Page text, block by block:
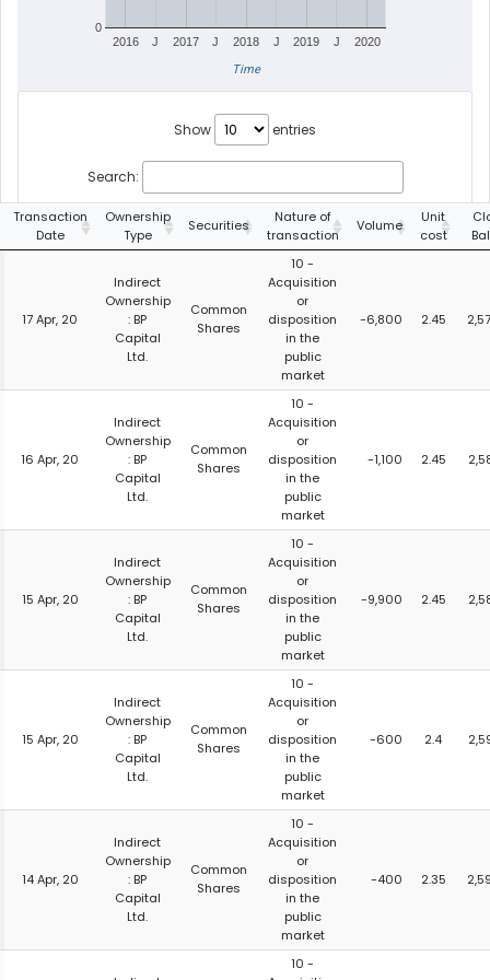
2016 2017 2018 2019 2020
J J J J
0
Time
Show entries
Search:
Transaction
Date
Ownership
Type
Securities
Nature of
transaction
Volume
Unit
cost
17 Apr, 20
Indirect
Ownership
: BP
Capital
Ltd.
Common
Shares
10 -
Acquisition
or
disposition
in the
public
market
-6,800 2.45
16 Apr, 20
Indirect
Ownership
: BP
Capital
Ltd.
Common
Shares
10 -
Acquisition
or
disposition
in the
public
market
-1,100 2.45
15 Apr, 20
Indirect
Ownership
: BP
Capital
Ltd.
Common
Shares
10 -
Acquisition
or
disposition
in the
public
market
-9,900 2.45
15 Apr, 20
Indirect
Ownership
: BP
Capital
Ltd.
Common
Shares
10 -
Acquisition
or
disposition
in the
public
market
-600 2.4
14 Apr, 20
Indirect
Ownership
: BP
Capital
Ltd.
Common
Shares
10 -
Acquisition
or
disposition
in the
public
market
-400 2.35
10 -